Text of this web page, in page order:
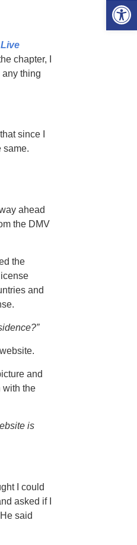
Live
chapter, I
thing
since I
same.
ahead
the DMV
the
and
and
with the
is
I could
asked if I
said